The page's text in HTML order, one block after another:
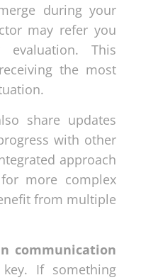
during your
may refer you
This
the most
share updates
with other
approach
more complex
from multiple
communication
If something